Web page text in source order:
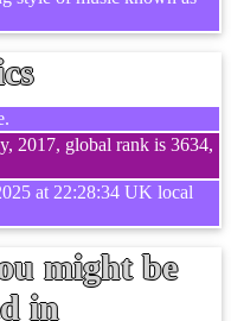
2017, global rank is 3634,
at 22:28:34 UK local
might be
in